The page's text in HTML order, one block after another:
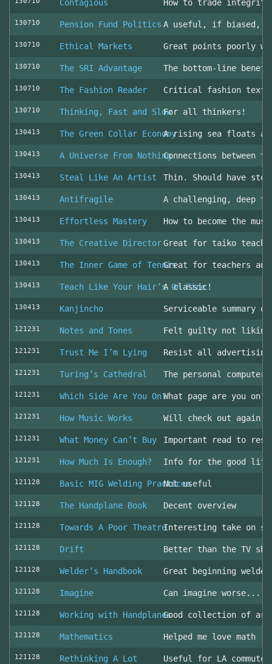
Contagious How to trade
130710 Pension Fund Politics A useful, if biased,
130710 Ethical Markets Great points poorly
130710 The SRI Advantage The bottom-line
130710 The Fashion Reader Critical fashion
130710 Thinking, Fast and SlowFor all thinkers!
130413 The Green Collar EconomyA rising sea floats
130413 A Universe From NothingConnections between
130413 Steal Like An Artist Thin. Should have
130413 Antifragile A challenging, deep
130413 Effortless Mastery How to become the
130413 The Creative DirectorGreat for taiko
130413 The Inner Game of TennisGreat for teachers
130413 Teach Like Your Hair’s On Fire
A classic!
130413 Kanjincho Serviceable summary
121231 Notes and Tones Felt guilty not liking
121231 Trust Me I’m Lying Resist all advertising
121231 Turing’s Cathedral The personal
121231 Which Side Are You On?What page are you
121231 How Music Works Will check out again
121231 What Money Can’t Buy Important read to
121231 How Much Is Enough? Info for the good life
121128 Basic MIG Welding Practices
Not useful
121128 The Handplane Book Decent overview
121128 Towards A Poor TheatreInteresting take on
121128 Drift Better than the TV
121128 Welder’s Handbook Great beginning
121128 Imagine Can imagine worse...
121128 Working with HandplanesGood collection of
121128 Mathematics Helped me love math
121128 Rethinking A Lot Useful for LA